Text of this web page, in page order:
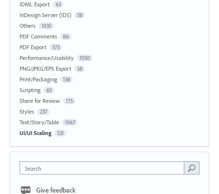
IDML Export 63
InDesign Server (IDS) 58
Others 1035
PDF Comments 86
PDF Export 573
Performance/Usability 1050
PNG/JPEG/EPS Export 58
Print/Packaging 136
Scripting 65
Share for Review 175
Styles 237
Text/Story/Table 1067
UI/UI Scaling 531
Search
Give feedback